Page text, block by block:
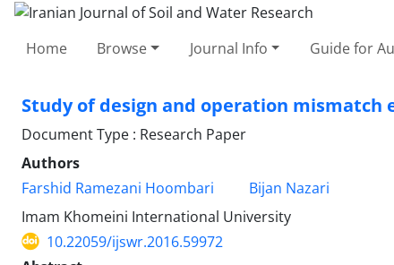
Home Browse Journal Info Guide for
Study of design and operation
Document Type : Research Paper
Authors
Farshid Ramezani Hoombari
Bijan Nazari
Imam Khomeini International University
10.22059/ijswr.2016.59972